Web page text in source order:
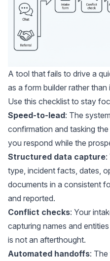
A tool that fails to drive a
as a form builder rather
Use this checklist to stay
Speed-to-lead: The
confirmation and tasking
you respond while the
Structured data capture:
type, incident facts, dates,
documents in a consistent
and reported.
Conflict checks: Your
capturing names and
is not an afterthought.
Automated handoffs: